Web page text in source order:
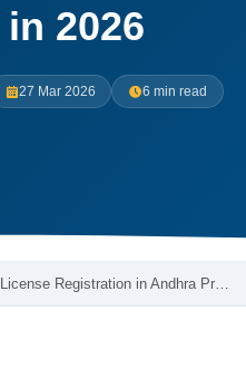
2026
27 Mar 2026 6 min read
Registration in Andhra Pr…